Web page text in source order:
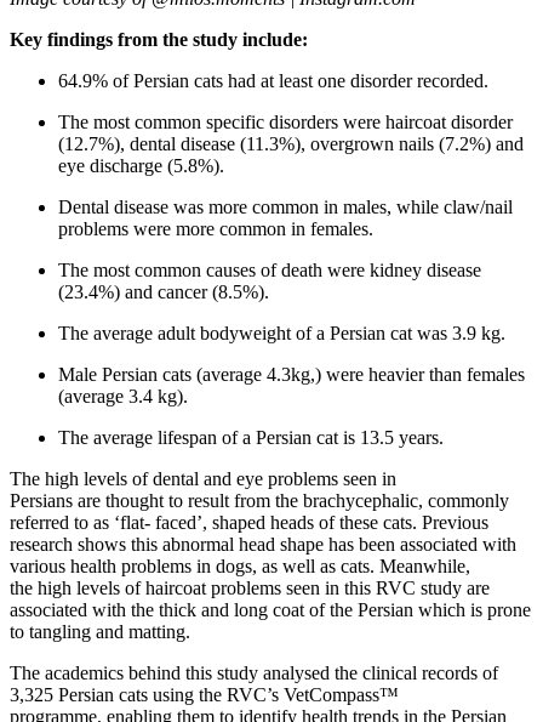
Key findings from the study include:
64.9% of Persian cats had at least one disorder recorded.
The most common specific disorders were haircoat disorder
(12.7%), dental disease (11.3%), overgrown nails (7.2%) and
eye discharge (5.8%).
Dental disease was more common in males, while claw/nail
problems were more common in females.
The most common causes of death were kidney disease
(23.4%) and cancer (8.5%).
The average adult bodyweight of a Persian cat was 3.9 kg.
Male Persian cats (average 4.3kg,) were heavier than females
(average 3.4 kg).
The average lifespan of a Persian cat is 13.5 years.
The high levels of dental and eye problems seen in
Persians are thought to result from the brachycephalic, commonly
referred to as ‘flat- faced’, shaped heads of these cats. Previous
research shows this abnormal head shape has been associated with
various health problems in dogs, as well as cats. Meanwhile,
the high levels of haircoat problems seen in this RVC study are
associated with the thick and long coat of the Persian which is prone
to tangling and matting.
The academics behind this study analysed the clinical records of
3,325 Persian cats using the RVC’s VetCompass™
programme, enabling them to identify health trends in the Persian